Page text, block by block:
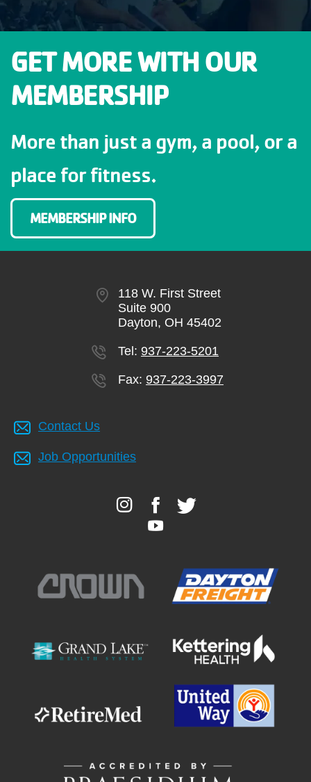
GET MORE WITH OUR
MEMBERSHIP
More than just a gym, a pool, or a
place for fitness.
MEMBERSHIP INFO
118 W. First Street
Suite 900
Dayton, OH 45402
Tel: 937-223-5201
Fax: 937-223-3997
Contact Us
Job Opportunities